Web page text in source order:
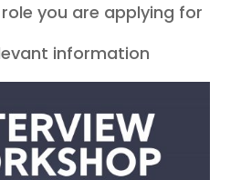
you are applying for
information